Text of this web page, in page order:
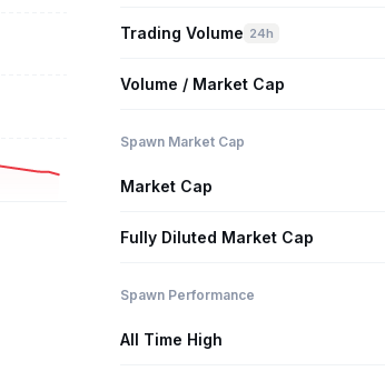
Trading Volume 24h
Volume / Market Cap
Spawn Market Cap
Market Cap
Fully Diluted Market Cap
Spawn Performance
All Time High